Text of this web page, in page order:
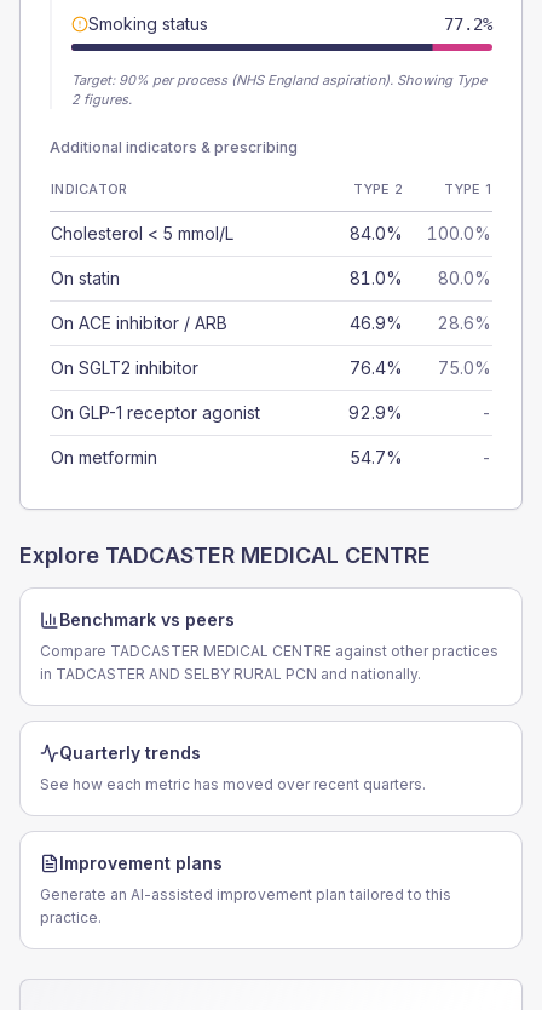
Smoking status 77.2%
Target: 90% per process (NHS England aspiration). Showing Type
2 figures.
Additional indicators & prescribing
INDICATOR TYPE 2 TYPE 1
Cholesterol < 5 mmol/L 84.0% 100.0%
On statin 81.0% 80.0%
On ACE inhibitor / ARB 46.9% 28.6%
On SGLT2 inhibitor 76.4% 75.0%
On GLP-1 receptor agonist 92.9% -
On metformin 54.7% -
Explore TADCASTER MEDICAL CENTRE
Benchmark vs peers
Compare TADCASTER MEDICAL CENTRE against other practices
in TADCASTER AND SELBY RURAL PCN and nationally.
Quarterly trends
See how each metric has moved over recent quarters.
Improvement plans
Generate an AI-assisted improvement plan tailored to this
practice.